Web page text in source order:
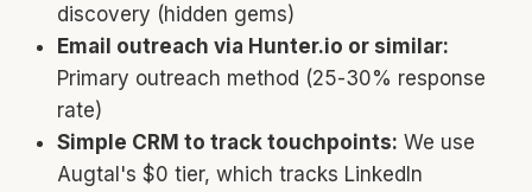
discovery (hidden gems)
Email outreach via Hunter.io or similar:
Primary outreach method (25-30% response
rate)
Simple CRM to track touchpoints: We use
Augtal's $0 tier, which tracks LinkedIn